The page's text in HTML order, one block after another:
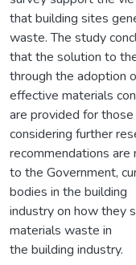
that building sites
waste. The study
that the solution to
through the adoption
effective materials
are provided for those
considering further
recommendations are
to the Government,
bodies in the building
industry on how they
materials waste in
the building industry.